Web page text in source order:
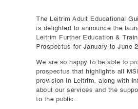
The Leitrim Adult Educational
is delighted to announce the
Leitrim Further Education &
Prospectus for January to June
We are so happy to be able to
prospectus that highlights all
provision in Leitrim, along with
about our services and the
to the public.